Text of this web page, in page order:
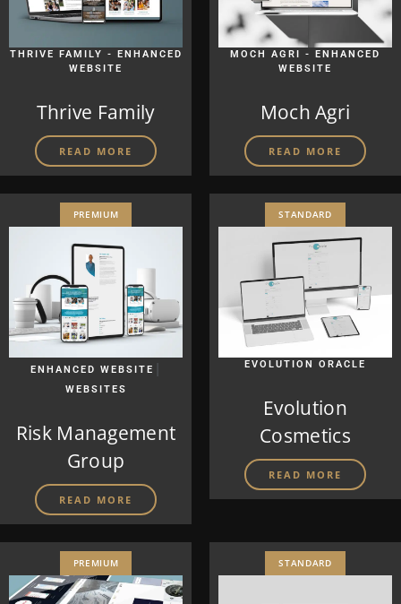
THRIVE FAMILY - ENHANCED
WEBSITE
Thrive Family
READ MORE
MOCH AGRI - ENHANCED
WEBSITE
Moch Agri
READ MORE
PREMIUM
ENHANCED WEBSITE |
WEBSITES
Risk Management
Group
READ MORE
STANDARD
EVOLUTION ORACLE
Evolution
Cosmetics
READ MORE
PREMIUM STANDARD